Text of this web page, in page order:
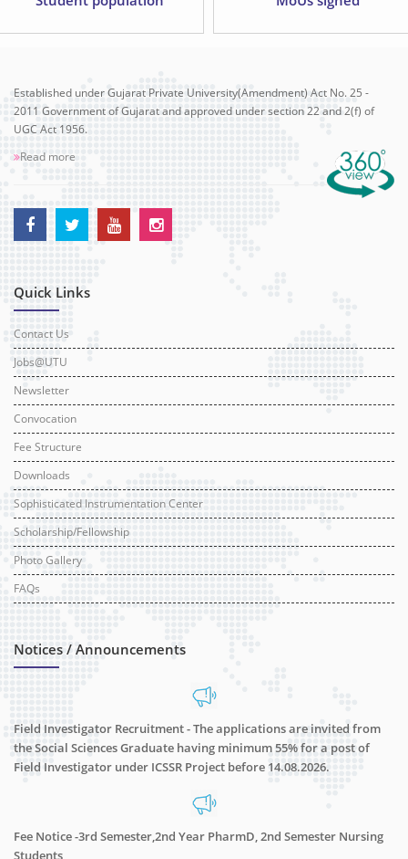
Established under Gujarat Private University(Amendment) Act No. 25 -
2011 Government of Gujarat and approved under section 22 and 2(f) of
UGC Act 1956.
Read more
Quick Links
Contact Us
Jobs@UTU
Newsletter
Convocation
Fee Structure
Downloads
Sophisticated Instrumentation Center
Scholarship/Fellowship
Photo Gallery
FAQs
Notices / Announcements
Field Investigator Recruitment - The applications are invited from
the Social Sciences Graduate having minimum 55% for a post of
Field Investigator under ICSSR Project before 14.08.2026.
Fee Notice -3rd Semester,2nd Year PharmD, 2nd Semester Nursing
Students